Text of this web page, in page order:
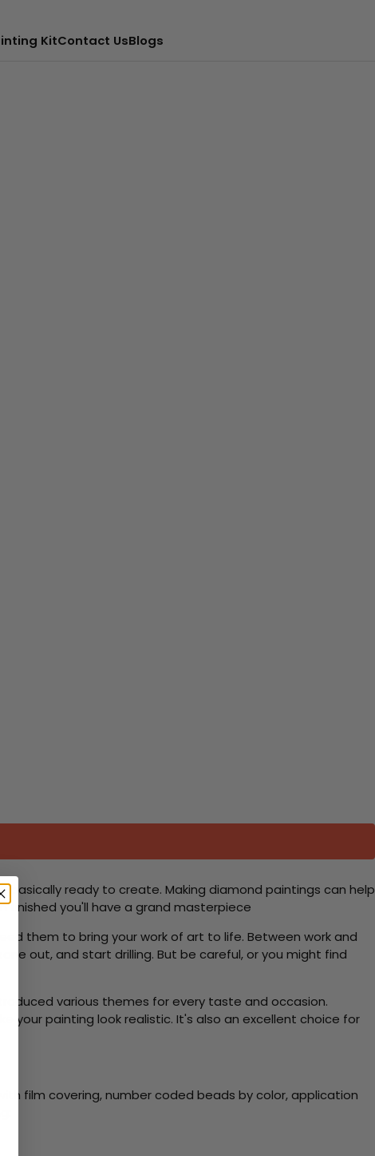
KitContact UsBlogs
ready to create. Making diamond paintings can help
finished you'll have a grand masterpiece
them to bring your work of art to life. Between work and
out, and start drilling. But be careful, or you might find
various themes for every taste and occasion.
your painting look realistic. It's also an excellent choice for
film covering, number coded beads by color, application